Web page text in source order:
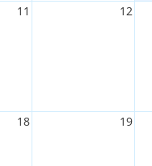
11 12
18 19